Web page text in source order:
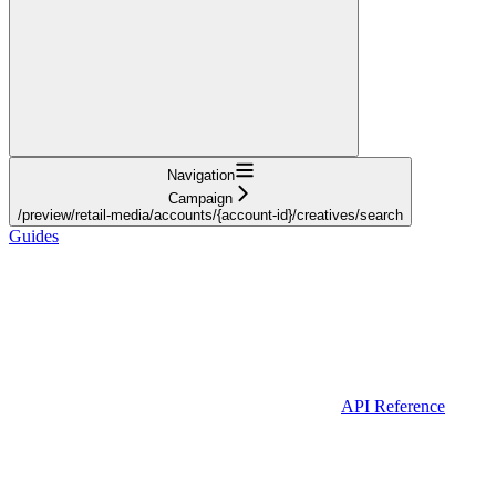
Navigation
Campaign
/preview/retail-media/accounts/{account-id}/creatives/search
Guides
API Reference